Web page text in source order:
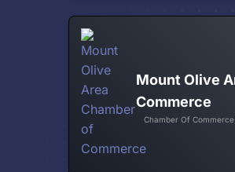
Mount Olive
Commerce
Chamber Of